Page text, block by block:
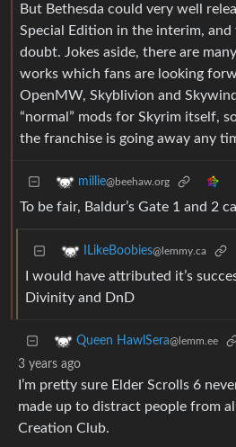
But Bethesda could very well
Special Edition in the interim,
doubt. Jokes aside, there are
works which fans are looking
OpenMW, Skyblivion and
“normal” mods for Skyrim itself,
the franchise is going away any
millie@beehaw.org
To be fair, Baldur’s Gate 1 and 2
ILikeBoobies@lemmy.ca
I would have attributed it’s
Divinity and DnD
Queen HawlSera@lemm.ee
3 years ago
I’m pretty sure Elder Scrolls 6
made up to distract people from
Creation Club.